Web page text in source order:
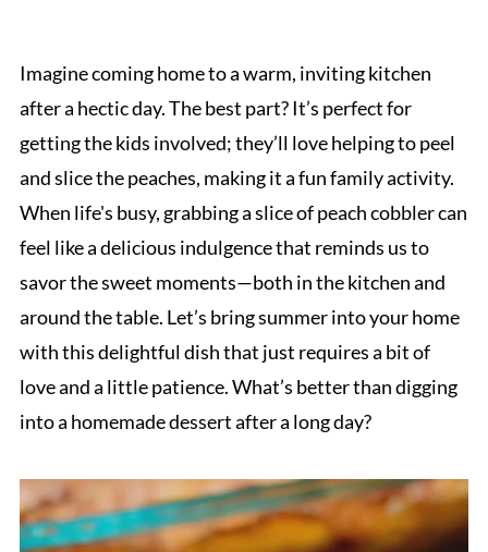
Imagine coming home to a warm, inviting kitchen
after a hectic day. The best part? It’s perfect for
getting the kids involved; they’ll love helping to peel
and slice the peaches, making it a fun family activity.
When life's busy, grabbing a slice of peach cobbler can
feel like a delicious indulgence that reminds us to
savor the sweet moments—both in the kitchen and
around the table. Let’s bring summer into your home
with this delightful dish that just requires a bit of
love and a little patience. What’s better than digging
into a homemade dessert after a long day?